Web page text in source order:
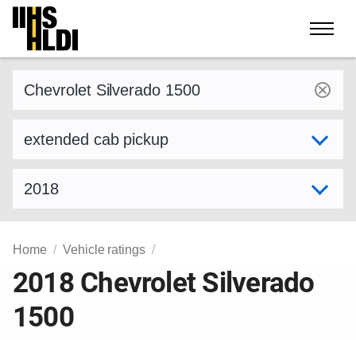
Skip
content
Home Vehicle ratings
2018 Chevrolet Silverado
1500